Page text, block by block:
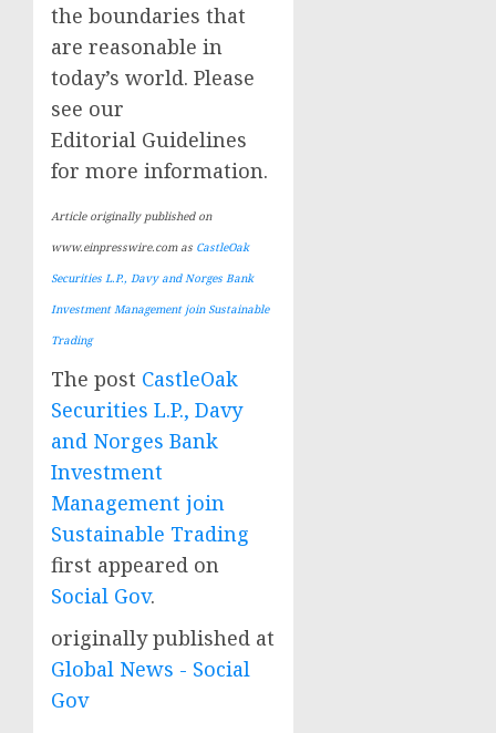
the boundaries that
are reasonable in
today’s world. Please
see our
Editorial Guidelines
for more information.
Article originally published on
www.einpresswire.com as CastleOak
Securities L.P., Davy and Norges Bank
Investment Management join Sustainable
Trading
The post CastleOak
Securities L.P., Davy
and Norges Bank
Investment
Management join
Sustainable Trading
first appeared on
Social Gov.
originally published at
Global News - Social
Gov